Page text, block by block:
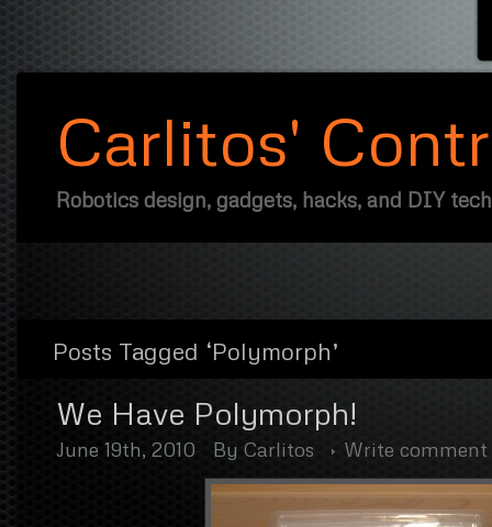
Carlitos'
Robotics design, gadgets, hacks, and DIY
Posts Tagged ‘Polymorph’
We Have Polymorph!
June 19th, 2010 By Carlitos Write comment